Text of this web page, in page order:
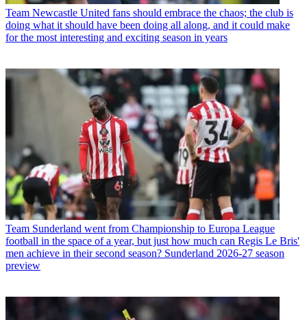
Team Newcastle United fans should embrace the chaos; the club is
doing what it should have been doing all along, and it could make
for the most interesting and exciting season in years
Team Sunderland went from Championship to Europa League
football in the space of a year, but just how much can Regis Le Bris'
men achieve in their second season? Sunderland 2026-27 season
preview